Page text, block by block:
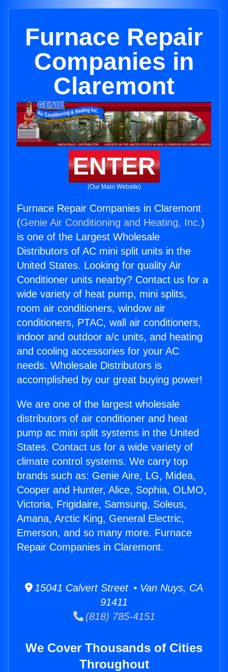
Furnace Repair
Companies in
Claremont
ENTER
(Our Main Website)
Furnace Repair Companies in Claremont
(Genie Air Conditioning and Heating, Inc.)
is one of the Largest Wholesale
Distributors of AC mini split units in the
United States. Looking for quality Air
Conditioner units nearby? Contact us for a
wide variety of heat pump, mini splits,
room air conditioners, window air
conditioners, PTAC, wall air conditioners,
indoor and outdoor a/c units, and heating
and cooling accessories for your AC
needs. Wholesale Distributors is
accomplished by our great buying power!
We are one of the largest wholesale
distributors of air conditioner and heat
pump ac mini split systems in the United
States. Contact us for a wide variety of
climate control systems. We carry top
brands such as: Genie Aire, LG, Midea,
Cooper and Hunter, Alice, Sophia, OLMO,
Victoria, Frigidaire, Samsung, Soleus,
Amana, Arctic King, General Electric,
Emerson, and so many more. Furnace
Repair Companies in Claremont.
15041 Calvert Street • Van Nuys, CA
91411
(818) 785-4151
We Cover Thousands of Cities
Throughout